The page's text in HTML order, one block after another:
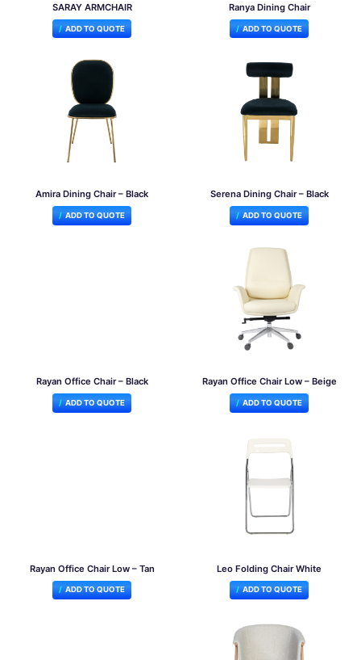
SARAY ARMCHAIR
ADD TO QUOTE
Ranya Dining Chair
ADD TO QUOTE
Amira Dining Chair – Black
ADD TO QUOTE
Serena Dining Chair – Black
ADD TO QUOTE
Rayan Office Chair – Black
ADD TO QUOTE
Rayan Office Chair Low – Beige
ADD TO QUOTE
Rayan Office Chair Low – Tan
ADD TO QUOTE
Leo Folding Chair White
ADD TO QUOTE